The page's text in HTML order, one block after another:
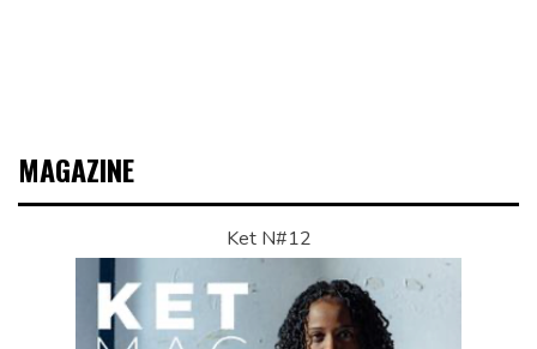
MAGAZINE
Ket N#12